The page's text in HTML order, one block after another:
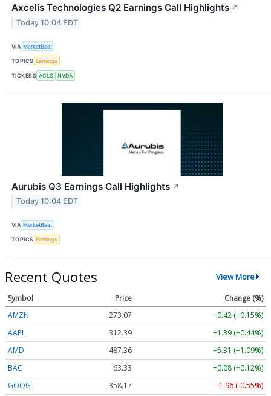
Axcelis Technologies Q2 Earnings Call Highlights ↗
Today 10:04 EDT
VIA MarketBeat
TOPICS Earnings
TICKERS ACLS NVDA
Aurubis Q3 Earnings Call Highlights ↗
Today 10:04 EDT
VIA MarketBeat
TOPICS Earnings
Recent Quotes View More
Symbol Price
Change (%)
AMZN
273.07
+0.42 (+0.15%)
AAPL
312.39
+1.39 (+0.44%)
AMD
487.36
+5.31 (+1.09%)
BAC
63.33
+0.08 (+0.12%)
GOOG
358.17 -1.96 (-0.55%)